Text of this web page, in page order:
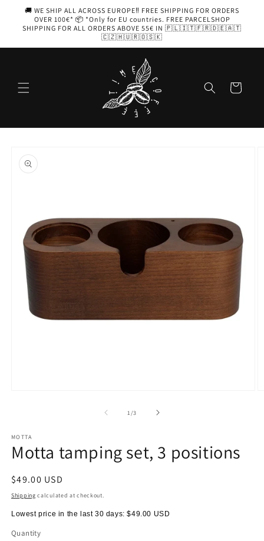
Skip to
content
🚚 WE SHIP ALL ACROSS EUROPE‼️ FREE SHIPPING FOR ORDERS
OVER 100€* 📦 *Only for EU countries. FREE PARCELSHOP
SHIPPING FOR ALL ORDERS ABOVE 55€ IN 🇵🇱🇮🇹🇫🇷🇩🇪🇦🇹
🇨🇿🇭🇺🇷🇴🇸🇰
Cart
product
information
1 /of
3
MOTTA
Motta tamping set, 3 positions
Regular
price
$49.00 USD
Shipping calculated at checkout.
Lowest price in the last 30 days:$49.00 USD
Quantity
Quantity